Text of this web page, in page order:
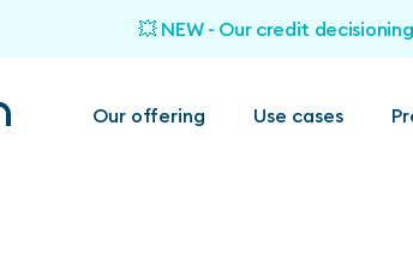
💥 NEW - Our credit
Our offering Use cases